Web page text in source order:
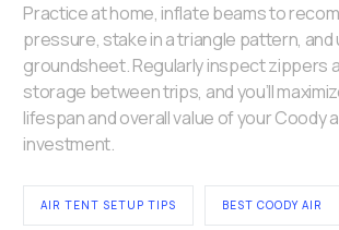
Practice at home, inflate beams to
pressure, stake in a triangle pattern, and
groundsheet. Regularly inspect zippers
storage between trips, and you’ll
lifespan and overall value of your Coody
investment.
AIR TENT SETUP TIPS BEST COODY AIR